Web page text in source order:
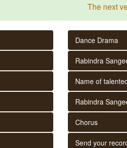
The next
Dance Drama
Rabindra
Name of
Rabindra
Chorus
Send your